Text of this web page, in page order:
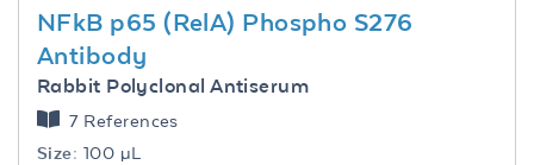
NFkB p65 (RelA) Phospho S276
Antibody
Rabbit Polyclonal Antiserum
7 References
Size: 100 µL